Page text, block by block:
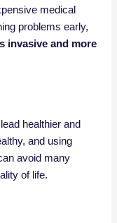
medical
problems early,
invasive and more
healthier and
and using
avoid many
of life.